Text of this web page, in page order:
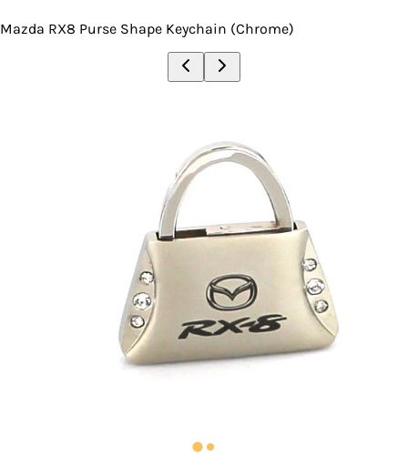
Mazda RX8 Purse Shape Keychain (Chrome)